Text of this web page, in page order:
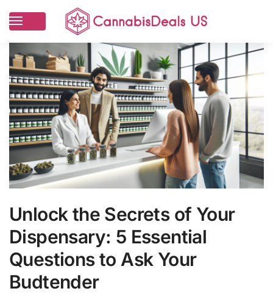
Unlock the Secrets of Your
Dispensary: 5 Essential
Questions to Ask Your
Budtender